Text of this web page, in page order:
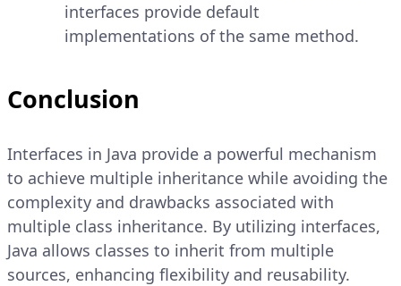
interfaces provide default
implementations of the same method.
Conclusion
Interfaces in Java provide a powerful mechanism
to achieve multiple inheritance while avoiding the
complexity and drawbacks associated with
multiple class inheritance. By utilizing interfaces,
Java allows classes to inherit from multiple
sources, enhancing flexibility and reusability.